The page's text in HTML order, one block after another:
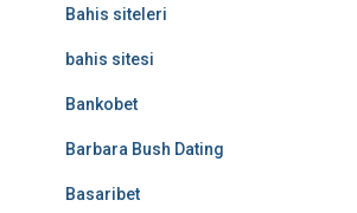
Bahis siteleri
bahis sitesi
Bankobet
Barbara Bush Dating
Basaribet